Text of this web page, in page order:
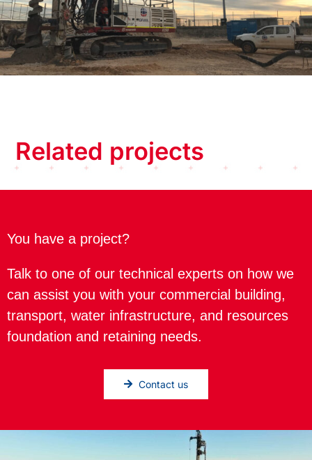
Related projects
You have a project?
Talk to one of our technical experts on how we
can assist you with your commercial building,
transport, water infrastructure, and resources
foundation and retaining needs.
Contact us